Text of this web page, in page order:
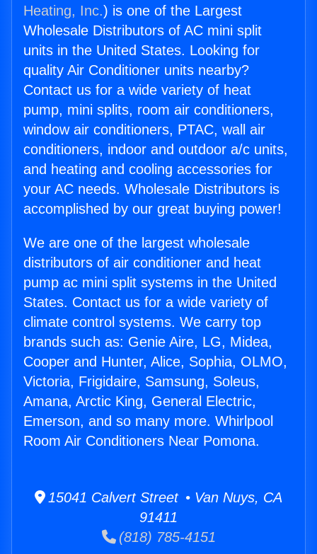
Heating, Inc.) is one of the Largest
Wholesale Distributors of AC mini split
units in the United States. Looking for
quality Air Conditioner units nearby?
Contact us for a wide variety of heat
pump, mini splits, room air conditioners,
window air conditioners, PTAC, wall air
conditioners, indoor and outdoor a/c units,
and heating and cooling accessories for
your AC needs. Wholesale Distributors is
accomplished by our great buying power!
We are one of the largest wholesale
distributors of air conditioner and heat
pump ac mini split systems in the United
States. Contact us for a wide variety of
climate control systems. We carry top
brands such as: Genie Aire, LG, Midea,
Cooper and Hunter, Alice, Sophia, OLMO,
Victoria, Frigidaire, Samsung, Soleus,
Amana, Arctic King, General Electric,
Emerson, and so many more. Whirlpool
Room Air Conditioners Near Pomona.
15041 Calvert Street • Van Nuys, CA
91411
(818) 785-4151